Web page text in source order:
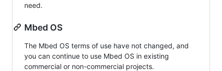
need.
Mbed OS
The Mbed OS terms of use have not changed, and
you can continue to use Mbed OS in existing
commercial or non-commercial projects.